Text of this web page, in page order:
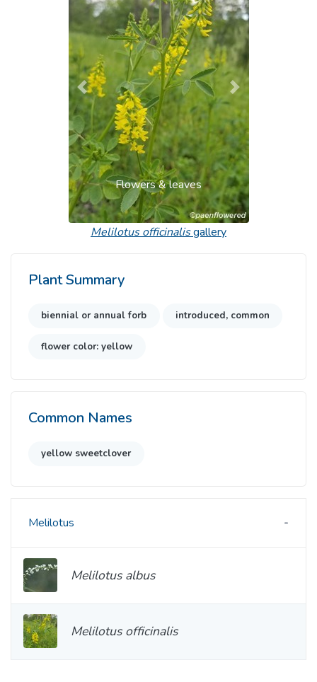
Flowers & leaves
Previous Next
Melilotus officinalisgallery
Plant Summary
biennial or annual forb introduced, common
flower color: yellow
Common Names
yellow sweetclover
Melilotus
Melilotus albus
Melilotus officinalis